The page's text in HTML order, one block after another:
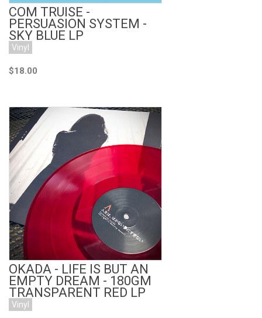
COM TRUISE -
PERSUASION SYSTEM -
SKY BLUE LP
Vinyl
$18.00
Add to Cart
OKADA - LIFE IS BUT AN
EMPTY DREAM - 180GM
TRANSPARENT RED LP
Vinyl